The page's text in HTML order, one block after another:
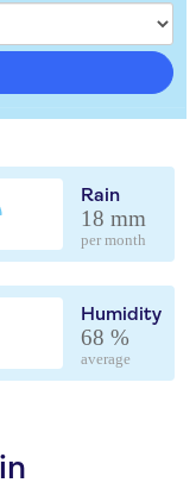
Rain
18 mm
per month
Humidity
68 %
average